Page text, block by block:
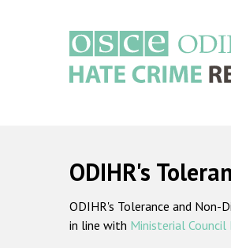
ODIHR's
ODIHR's Tolerance and
in line with Ministerial